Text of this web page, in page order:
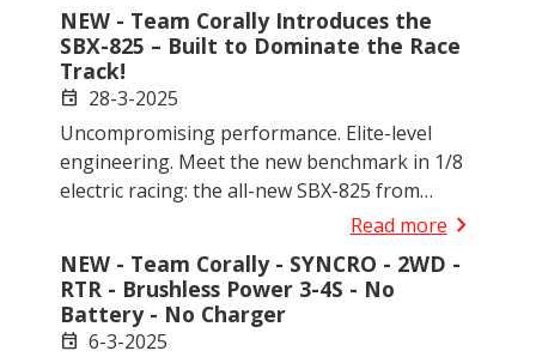
possible on the track.
NEW - Team Corally Introduces the
SBX-825 – Built to Dominate the Race
Track!
event 28-3-2025
Uncompromising performance. Elite-level
engineering. Meet the new benchmark in 1/8
electric racing: the all-new SBX-825 from
Team Corally — a high-performance kit for
serious racers and RC enthusiasts.
Read morechevron_right
NEW - Team Corally - SYNCRO - 2WD -
RTR - Brushless Power 3-4S - No
Battery - No Charger
event 6-3-2025